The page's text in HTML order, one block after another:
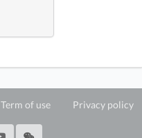
Term of use Privacy policy